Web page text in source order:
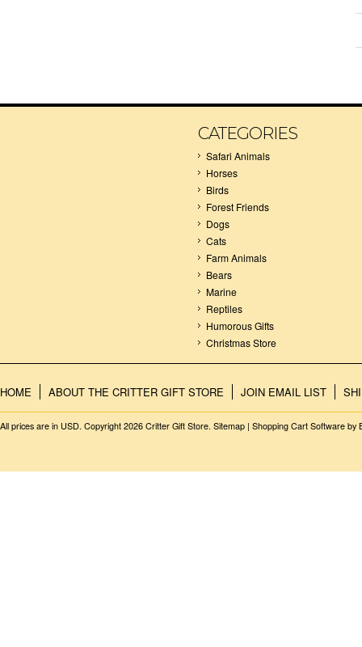
CATEGORIES
Safari Animals
Horses
Birds
Forest Friends
Dogs
Cats
Farm Animals
Bears
Marine
Reptiles
Humorous Gifts
Christmas Store
HOME ABOUT THE CRITTER GIFT STORE JOIN EMAIL LIST
All prices are in USD. Copyright 2026 Critter Gift Store. Sitemap | Shopping Cart Software by